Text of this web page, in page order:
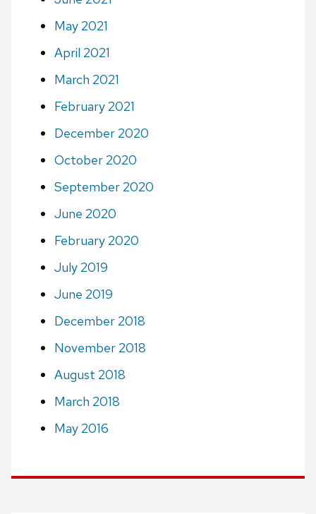
May 2021
April 2021
March 2021
February 2021
December 2020
October 2020
September 2020
June 2020
February 2020
July 2019
June 2019
December 2018
November 2018
August 2018
March 2018
May 2016